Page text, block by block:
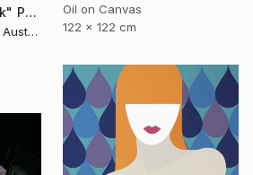
"Wombat Skull in Pink" Print
Mandy Schoene-Salter, Australia
Oil on Canvas
122 x 122 cm